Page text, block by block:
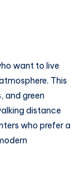
want to live
This
and green
distance
who prefer a